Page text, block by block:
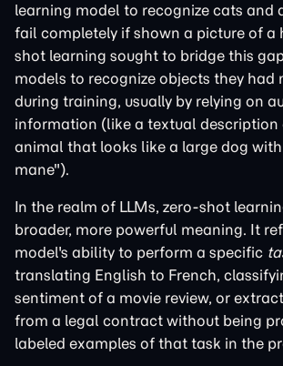
learning model to recognize cats and
fail completely if shown a picture of a
shot learning sought to bridge this
models to recognize objects they had
during training, usually by relying on
information (like a textual description
animal that looks like a large dog
mane").
In the realm of LLMs, zero-shot
broader, more powerful meaning. It
model's ability to perform a specific
translating English to French,
sentiment of a movie review, or
from a legal contract without being
labeled examples of that task in the